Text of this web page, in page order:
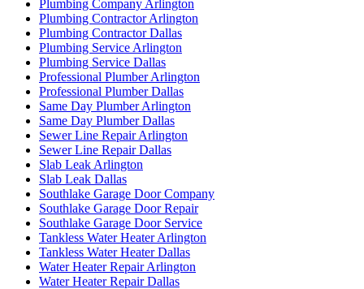
Plumbing Company Arlington
Plumbing Contractor Arlington
Plumbing Contractor Dallas
Plumbing Service Arlington
Plumbing Service Dallas
Professional Plumber Arlington
Professional Plumber Dallas
Same Day Plumber Arlington
Same Day Plumber Dallas
Sewer Line Repair Arlington
Sewer Line Repair Dallas
Slab Leak Arlington
Slab Leak Dallas
Southlake Garage Door Company
Southlake Garage Door Repair
Southlake Garage Door Service
Tankless Water Heater Arlington
Tankless Water Heater Dallas
Water Heater Repair Arlington
Water Heater Repair Dallas